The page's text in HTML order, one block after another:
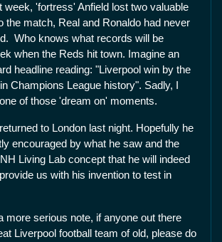
week, 'fortress' Anfield lost two valuable
the match, Real and Ronaldo had never
Who knows what records will be
when the Reds hit town. Imagine an
headline reading: "Liverpool win by the
Champions League history". Sadly, I
of those 'dream on' moments.
to London last night. Hopefully he
encouraged by what he saw and the
Living Lab concept that he will indeed
us with his invention to test in
more serious note, if anyone out there
Liverpool football team of old, please do